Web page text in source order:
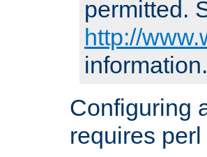
permitted.
http://
information.
Configuring
requires